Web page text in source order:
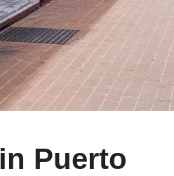
Puerto